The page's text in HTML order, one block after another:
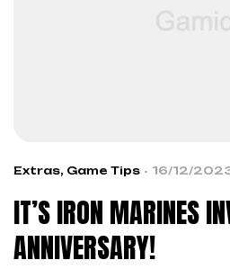
Extras, Game Tips 16/12/
IT’S IRON MARINES
ANNIVERSARY!